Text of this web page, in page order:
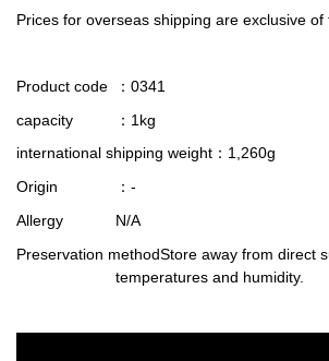
Prices for overseas shipping are exclusive of
Product code
：0341
capacity
：1kg
international shipping weight ：1,260g
Origin
：-
Allergy
N/A
Preservation methodStore away from direct
temperatures and humidity.